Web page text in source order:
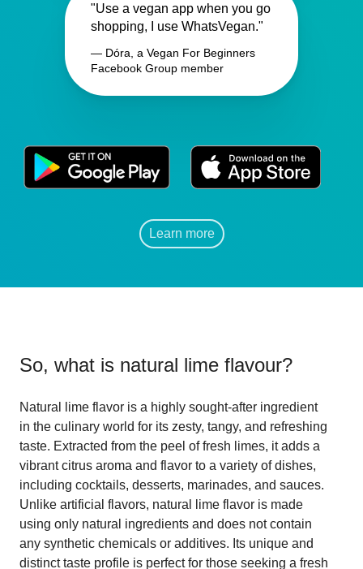
"Use a vegan app when you go
shopping, I use WhatsVegan."
— Dóra, a Vegan For Beginners
Facebook Group member
Learn more
So, what is natural lime flavour?
Natural lime flavor is a highly sought-after ingredient
in the culinary world for its zesty, tangy, and refreshing
taste. Extracted from the peel of fresh limes, it adds a
vibrant citrus aroma and flavor to a variety of dishes,
including cocktails, desserts, marinades, and sauces.
Unlike artificial flavors, natural lime flavor is made
using only natural ingredients and does not contain
any synthetic chemicals or additives. Its unique and
distinct taste profile is perfect for those seeking a fresh